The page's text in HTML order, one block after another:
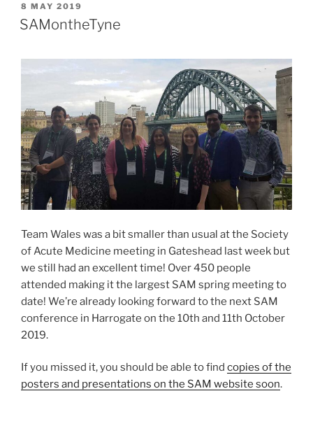
POSTED
ON
8 MAY 2019
SAMontheTyne
Team Wales was a bit smaller than usual at the Society
of Acute Medicine meeting in Gateshead last week but
we still had an excellent time! Over 450 people
attended making it the largest SAM spring meeting to
date! We’re already looking forward to the next SAM
conference in Harrogate on the 10th and 11th October
2019.
If you missed it, you should be able to find copies of the
posters and presentations on the SAM website soon.